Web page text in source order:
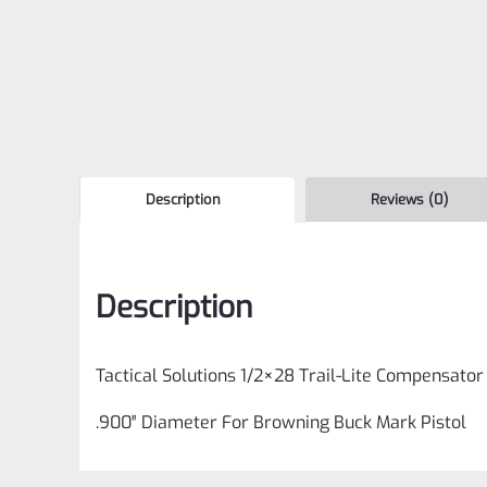
Description Reviews (0)
Description
Tactical Solutions 1/2×28 Trail-Lite Compensator
.900″ Diameter For Browning Buck Mark Pistol